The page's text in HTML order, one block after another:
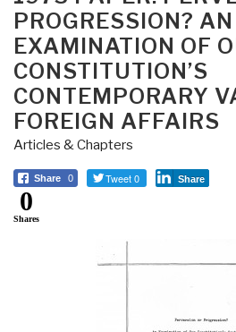
PROGRESSION? AN
EXAMINATION OF
CONSTITUTION’S
CONTEMPORARY
FOREIGN AFFAIRS
Articles & Chapters
Share 0 Tweet 0 Share
0
Shares